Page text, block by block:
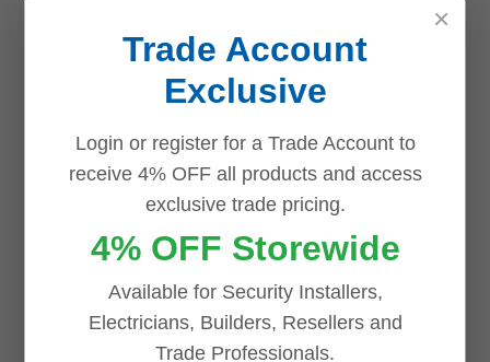
×
Trade Account
Exclusive
Login or register for a Trade Account to
receive 4% OFF all products and access
exclusive trade pricing.
4% OFF Storewide
Available for Security Installers,
Electricians, Builders, Resellers and
Trade Professionals.